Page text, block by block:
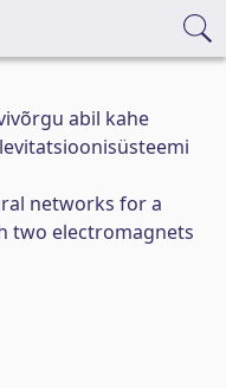
abil kahe
networks for a
two electromagnets